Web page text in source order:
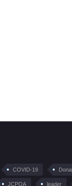
COVID-19
JCPOA leader